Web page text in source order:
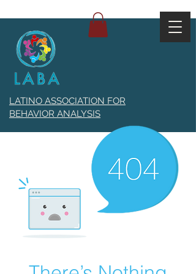
LATINO ASSOCIATION FOR
BEHAVIOR ANALYSIS